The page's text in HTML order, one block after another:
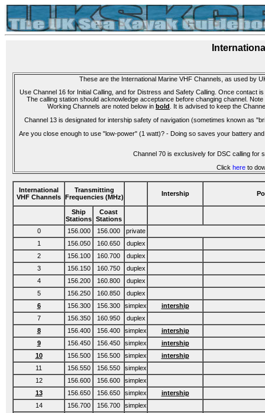
These are the International Marine VHF Channels, as used by
Use Channel 16 for Initial Calling, and for Distress and Safety Calling. Once contact
The calling station should acknowledge acceptance before changing channel.
Working Channels are noted below in bold
. It is advised to keep the
Channel 13 is designated for intership safety of navigation (sometimes known as
Are you close enough to use "low-power" (1 watt)? - Doing so saves your battery
Channel 70 is exclusively for DSC calling for
Click here to
International
VHF Channels
Transmitting
Frequencies (MHz)
Intership
Ship
Stations
Coast
Stations
0
156.000 156.000
private
1
156.050 160.650
duplex
2
156.100 160.700
duplex
3
156.150 160.750
duplex
4
156.200 160.800
duplex
5
156.250 160.850
duplex
6
156.300 156.300 simplex
intership
7
156.350 160.950
duplex
8
156.400 156.400 simplex
intership
9
156.450 156.450 simplex
intership
10
156.500 156.500 simplex
intership
11
156.550 156.550
simplex
12
156.600 156.600
simplex
13
156.650 156.650 simplex
intership
14
156.700 156.700
simplex